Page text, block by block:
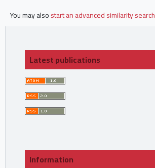
You may alsostart an advanced similarity search
Latest publications
Information